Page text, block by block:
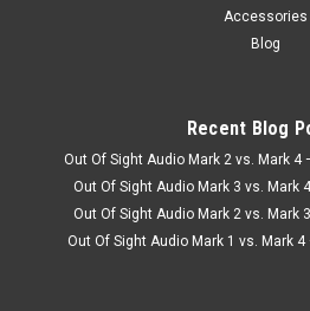
4557854512
Dash AM/FM 93
Introducing the Custom Autosound
Autosound USA-630 is a modern
designed for classic cars like the
a creation of Custom...
Accessories
Blog
Recent Blog
Out Of Sight Audio Mark 2 vs. Mark
Out Of Sight Audio Mark 3 vs. Mark
Out Of Sight Audio Mark 2 vs. Mark
Out Of Sight Audio Mark 1 vs. Mark